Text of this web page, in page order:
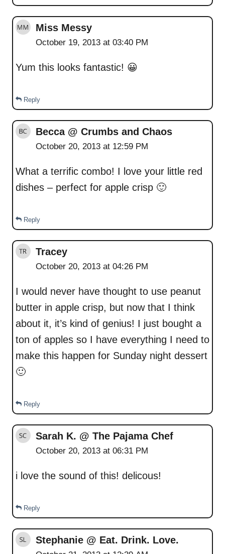
Miss Messy
October 19, 2013 at 03:40 PM
Yum this looks fantastic! 😀
Reply
Becca @ Crumbs and Chaos
October 20, 2013 at 12:59 PM
What a terrific combo! I love your little red
dishes – perfect for apple crisp 🙂
Reply
Tracey
October 20, 2013 at 04:26 PM
I would never have thought to use peanut
butter in apple crisp, but now that I think
about it, it’s kind of genius! I just bought a
ton of apples so I have everything I need to
make this happen for Sunday night dessert
🙂
Reply
Sarah K. @ The Pajama Chef
October 20, 2013 at 06:31 PM
i love the sound of this! delicous!
Reply
Stephanie @ Eat. Drink. Love.